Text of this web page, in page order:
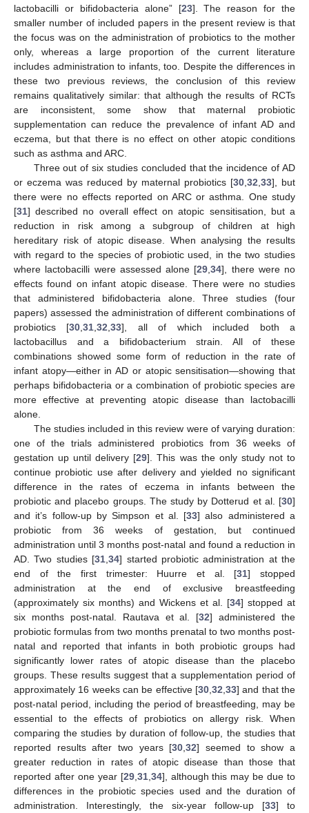
lactobacilli or bifidobacteria alone” [23]. The reason for the
smaller number of included papers in the present review is that
the focus was on the administration of probiotics to the mother
only, whereas a large proportion of the current literature
includes administration to infants, too. Despite the differences in
these two previous reviews, the conclusion of this review
remains qualitatively similar: that although the results of RCTs
are inconsistent, some show that maternal probiotic
supplementation can reduce the prevalence of infant AD and
eczema, but that there is no effect on other atopic conditions
such as asthma and ARC.
Three out of six studies concluded that the incidence of AD
or eczema was reduced by maternal probiotics [30 32 33], but
there were no effects reported on ARC or asthma. One study
[31] described no overall effect on atopic sensitisation, but a
reduction in risk among a subgroup of children at high
hereditary risk of atopic disease. When analysing the results
with regard to the species of probiotic used, in the two studies
where lactobacilli were assessed alone [29 ,34], there were no
effects found on infant atopic disease. There were no studies
that administered bifidobacteria alone. Three studies (four
papers) assessed the administration of different combinations of
probiotics [30 ,31 ,32 ,33], all of which included both a
lactobacillus and a bifidobacterium strain. All of these
combinations showed some form of reduction in the rate of
infant atopy—either in AD or atopic sensitisation—showing that
perhaps bifidobacteria or a combination of probiotic species are
more effective at preventing atopic disease than lactobacilli
alone.
The studies included in this review were of varying duration:
one of the trials administered probiotics from 36 weeks of
gestation up until delivery [29]. This was the only study not to
continue probiotic use after delivery and yielded no significant
difference in the rates of eczema in infants between the
probiotic and placebo groups. The study by Dotterud et al. [30]
and it’s follow-up by Simpson et al. [33] also administered a
probiotic from 36 weeks of gestation, but continued
administration until 3 months post-natal and found a reduction in
AD. Two studies [31 ,34] started probiotic administration at the
end of the first trimester: Huurre et al. [31] stopped
administration at the end of exclusive breastfeeding
(approximately six months) and Wickens et al. [34] stopped at
six months post-natal. Rautava et al. [32] administered the
probiotic formulas from two months prenatal to two months post-
natal and reported that infants in both probiotic groups had
significantly lower rates of atopic disease than the placebo
groups. These results suggest that a supplementation period of
approximately 16 weeks can be effective [30 32 33] and that the
post-natal period, including the period of breastfeeding, may be
essential to the effects of probiotics on allergy risk. When
comparing the studies by duration of follow-up, the studies that
reported results after two years [30 ,32] seemed to show a
greater reduction in rates of atopic disease than those that
reported after one year [29, 31, 34], although this may be due to
differences in the probiotic species used and the duration of
administration. Interestingly, the six-year follow-up [33] to